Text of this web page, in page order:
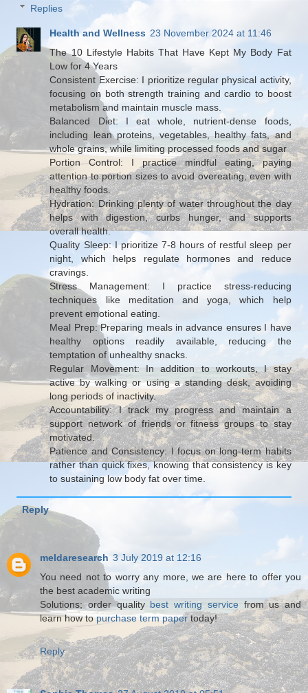
Replies
Health and Wellness 23 November 2024 at 11:46
The 10 Lifestyle Habits That Have Kept My Body Fat
Low for 4 Years
Consistent Exercise: I prioritize regular physical activity,
focusing on both strength training and cardio to boost
metabolism and maintain muscle mass.
Balanced Diet: I eat whole, nutrient-dense foods,
including lean proteins, vegetables, healthy fats, and
whole grains, while limiting processed foods and sugar
Portion Control: I practice mindful eating, paying
attention to portion sizes to avoid overeating, even with
healthy foods.
Hydration: Drinking plenty of water throughout the day
helps with digestion, curbs hunger, and supports
overall health.
Quality Sleep: I prioritize 7-8 hours of restful sleep per
night, which helps regulate hormones and reduce
cravings.
Stress Management: I practice stress-reducing
techniques like meditation and yoga, which help
prevent emotional eating.
Meal Prep: Preparing meals in advance ensures I have
healthy options readily available, reducing the
temptation of unhealthy snacks.
Regular Movement: In addition to workouts, I stay
active by walking or using a standing desk, avoiding
long periods of inactivity.
Accountability: I track my progress and maintain a
support network of friends or fitness groups to stay
motivated.
Patience and Consistency: I focus on long-term habits
rather than quick fixes, knowing that consistency is key
to sustaining low body fat over time.
Reply
meldaresearch 3 July 2019 at 12:16
You need not to worry any more, we are here to offer you
the best academic writing
Solutions; order quality best writing service from us and
learn how topurchase term papertoday!
Reply